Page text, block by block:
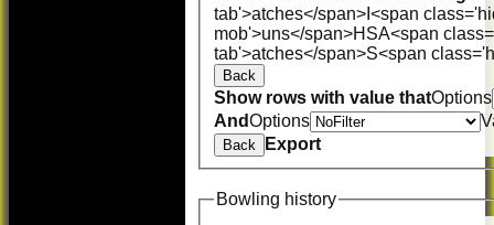
tab'>atches</span> I<span
mob'>uns</span>HSA<span
tab'>atches</span>S<span
Back
Show rows with value thatOptions
AndOptions
Back Export
Bowling history